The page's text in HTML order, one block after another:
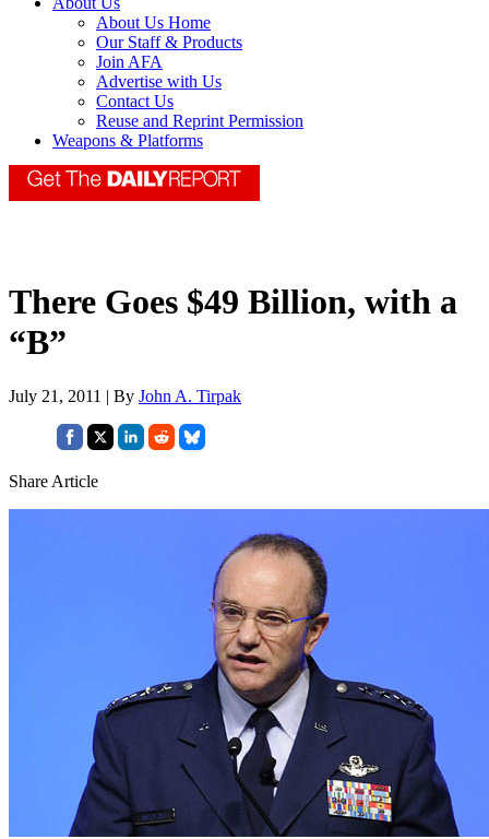
About Us Home
Our Staff & Products
Join AFA
Advertise with Us
Contact Us
Reuse and Reprint Permission
Weapons & Platforms
There Goes $49 Billion, with a
“B”
July 21, 2011 | By John A. Tirpak
Share Article